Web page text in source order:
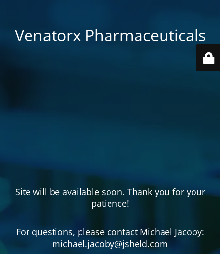
Venatorx Pharmaceuticals
Site will be available soon. Thank you for your
patience!
For questions, please contact Michael Jacoby:
michael.jacoby@jsheld.com